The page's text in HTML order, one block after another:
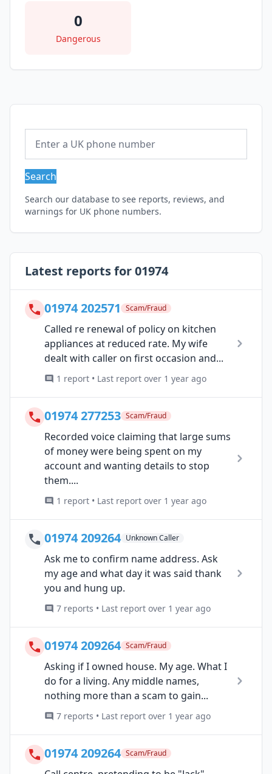
0
Dangerous
Search
Search our database to see reports, reviews, and
warnings for UK phone numbers.
Latest reports for 01974
01974 202571 Scam/Fraud
Called re renewal of policy on kitchen
appliances at reduced rate. My wife
dealt with caller on first occasion and...
1 report • Last report over 1 year ago
01974 277253 Scam/Fraud
Recorded voice claiming that large sums
of money were being spent on my
account and wanting details to stop
them....
1 report • Last report over 1 year ago
01974 209264 Unknown Caller
Ask me to confirm name address. Ask
my age and what day it was said thank
you and hung up.
7 reports • Last report over 1 year ago
01974 209264 Scam/Fraud
Asking if I owned house. My age. What I
do for a living. Any middle names,
nothing more than a scam to gain...
7 reports • Last report over 1 year ago
01974 209264 Scam/Fraud